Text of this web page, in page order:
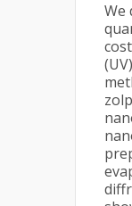
We